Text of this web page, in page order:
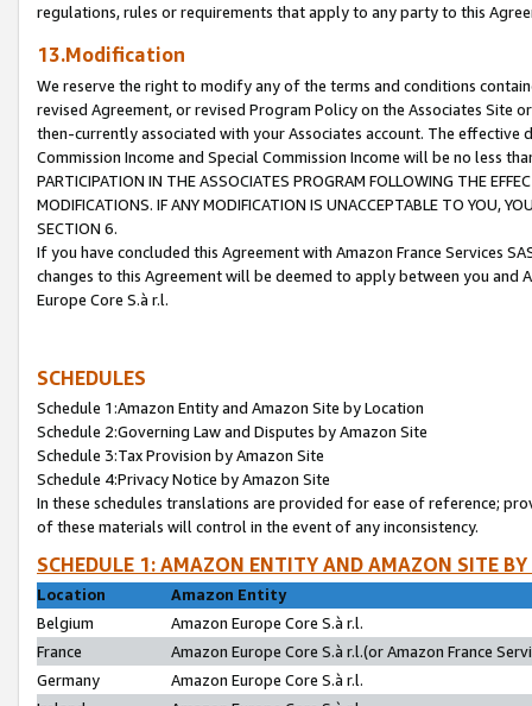
regulations, rules or requirements that apply to any party to this
13.Modification
We reserve the right to modify any of the terms and conditions
revised Agreement, or revised Program Policy on the Associates
then-currently associated with your Associates account. The
Commission Income and Special Commission Income will be no less
PARTICIPATION IN THE ASSOCIATES PROGRAM FOLLOWING THE
MODIFICATIONS. IF ANY MODIFICATION IS UNACCEPTABLE TO YOU,
SECTION 6.
If you have concluded this Agreement with Amazon France Services
changes to this Agreement will be deemed to apply between you and
Europe Core S.à r.l.
SCHEDULES
Schedule 1:Amazon Entity and Amazon Site by Location
Schedule 2:Governing Law and Disputes by Amazon Site
Schedule 3:Tax Provision by Amazon Site
Schedule 4:Privacy Notice by Amazon Site
In these schedules translations are provided for ease of reference;
of these materials will control in the event of any inconsistency.
SCHEDULE 1: AMAZON ENTITY AND AMAZON SITE
Location
Amazon Entity
Belgium
Amazon Europe Core S.à r.l.
France
Amazon Europe Core S.à r.l.(or Amazon France
Germany
Amazon Europe Core S.à r.l.